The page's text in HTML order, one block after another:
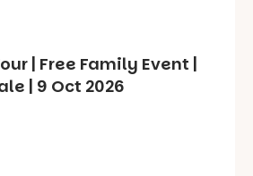
| Free Family Event |
| 9 Oct 2026